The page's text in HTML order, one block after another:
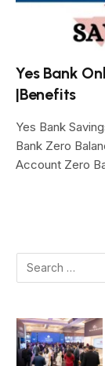
Yes Bank
|Benefits
Yes Bank
Bank Zero
Account Zero